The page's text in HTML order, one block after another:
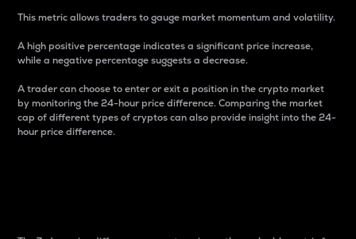
This metric allows traders to gauge market momentum and volatility.
A high positive percentage indicates a significant price increase,
while a negative percentage suggests a decrease.
A trader can choose to enter or exit a position in the crypto market
by monitoring the 24-hour price difference. Comparing the market
cap of different types of cryptos can also provide insight into the 24-
hour price difference.